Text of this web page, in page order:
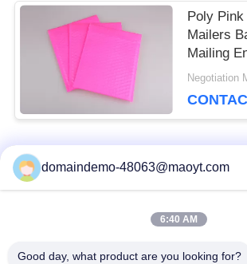
Poly Pink
Mailers
Mailing
Colorful
Negotiation
Popular Categories
Bags
domaindemo-48063@maoyt.com
6:40 AM
Good day, what product are you looking for?